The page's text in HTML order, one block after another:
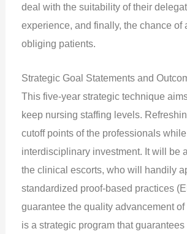
deal with the suitability of their
experience, and finally, the chance of
obliging patients.
Strategic Goal Statements and
This five-year strategic technique
keep nursing staffing levels.
cutoff points of the professionals
interdisciplinary investment. It will be
the clinical escorts, who will handily
standardized proof-based practices
guarantee the quality advancement
is a strategic program that